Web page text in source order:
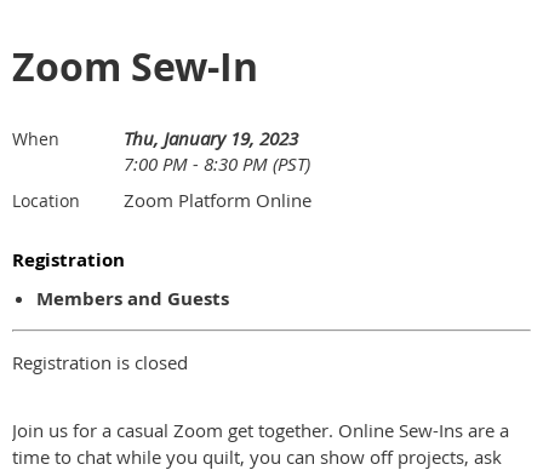
Zoom Sew-In
When
Thu, January 19, 2023
7:00 PM - 8:30 PM (PST)
Location Zoom Platform Online
Registration
Members and Guests
Registration is closed
Join us for a casual Zoom get together. Online Sew-Ins are a
time to chat while you quilt, you can show off projects, ask